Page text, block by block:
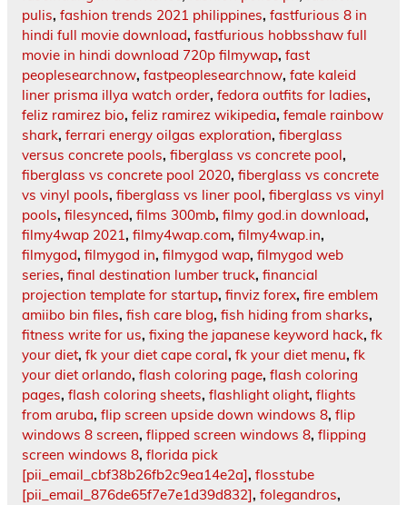
pulis, fashion trends 2021 philippines, fastfurious 8 in
hindi full movie download, fastfurious hobbsshaw full
movie in hindi download 720p filmywap, fast
peoplesearchnow, fastpeoplesearchnow, fate kaleid
liner prisma illya watch order, fedora outfits for ladies,
feliz ramirez bio, feliz ramirez wikipedia, female rainbow
shark, ferrari energy oilgas exploration, fiberglass
versus concrete pools, fiberglass vs concrete pool,
fiberglass vs concrete pool 2020, fiberglass vs concrete
vs vinyl pools, fiberglass vs liner pool, fiberglass vs vinyl
pools, filesynced, films 300mb, filmy god.in download,
filmy4wap 2021, filmy4wap.com, filmy4wap.in,
filmygod, filmygod in, filmygod wap, filmygod web
series, final destination lumber truck, financial
projection template for startup, finviz forex, fire emblem
amiibo bin files, fish care blog, fish hiding from sharks,
fitness write for us, fixing the japanese keyword hack, fk
your diet, fk your diet cape coral, fk your diet menu, fk
your diet orlando, flash coloring page, flash coloring
pages, flash coloring sheets, flashlight olight, flights
from aruba, flip screen upside down windows 8, flip
windows 8 screen, flipped screen windows 8, flipping
screen windows 8, florida pick
[pii_email_cbf38b26fb2c9ea14e2a], flosstube
[pii_email_876de65f7e7e1d39d832], folegandros,